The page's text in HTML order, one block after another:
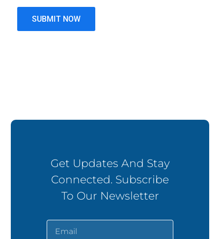
Get Updates And Stay
Connected. Subscribe
To Our Newsletter